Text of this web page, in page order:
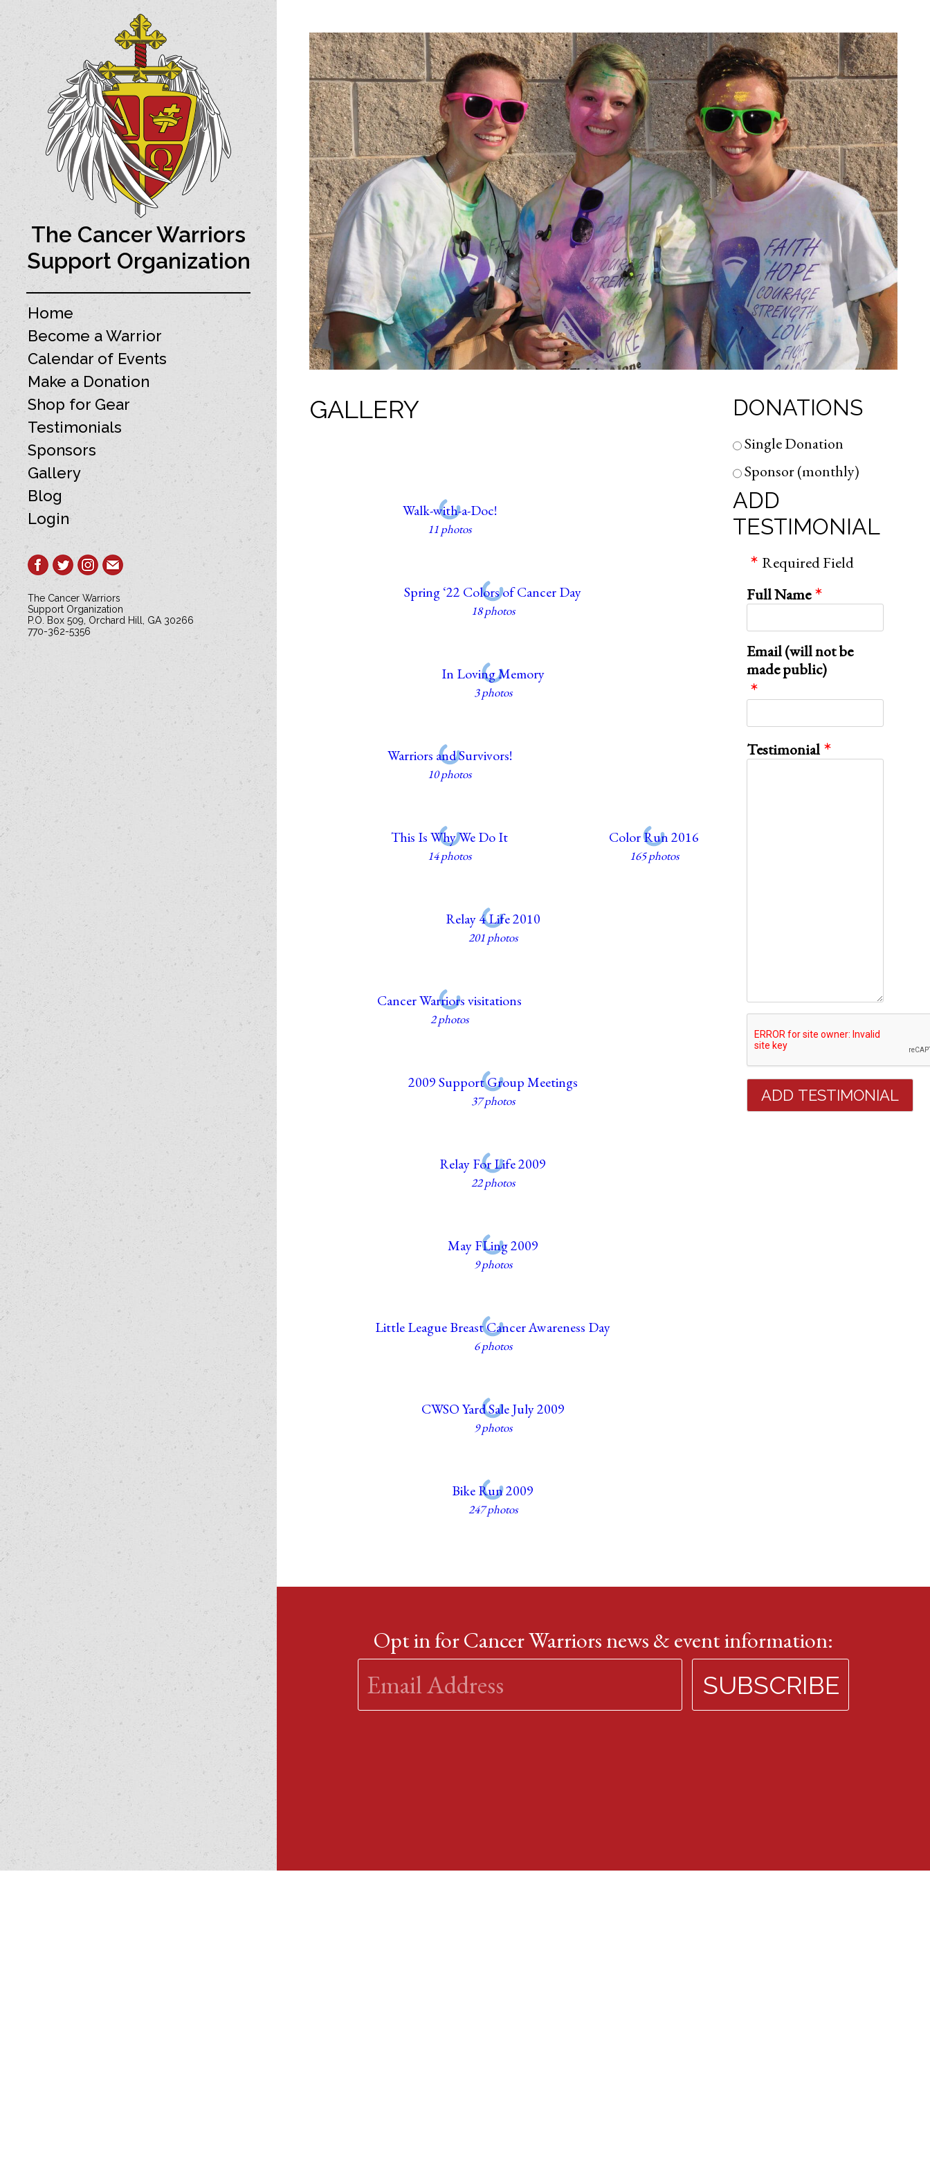
The Cancer Warriors
Support Organization
Home
Become a Warrior
Calendar of Events
Make a Donation
Shop for Gear
Testimonials
Sponsors
Gallery
Blog
Login
The Cancer Warriors
Support Organization
P.O. Box 509, Orchard Hill, GA 30266
770-362-5356
GALLERY
Walk-with-a-Doc!
11 photos
Spring ‘22 Colors of Cancer Day
18 photos
In Loving Memory
3 photos
Warriors and Survivors!
10 photos
This Is Why We Do It
14 photos
Color Run 2016
165 photos
Relay 4 Life 2010
201 photos
Cancer Warriors visitations
2 photos
2009 Support Group Meetings
37 photos
Relay For Life 2009
22 photos
May FLing 2009
9 photos
Little League Breast Cancer Awareness Day
6 photos
CWSO Yard Sale July 2009
9 photos
Bike Run 2009
247 photos
DONATIONS
Single Donation
Sponsor (monthly)
ADD
TESTIMONIAL
Required Field
Full Name
Email (will not be
made public)
Testimonial
Opt in for Cancer Warriors news & event information: